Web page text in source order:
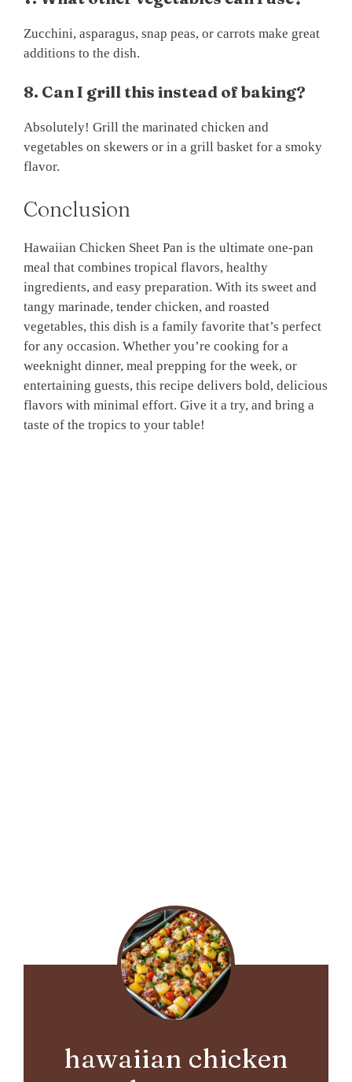
Zucchini, asparagus, snap peas, or carrots make great
additions to the dish.
8. Can I grill this instead of baking?
Absolutely! Grill the marinated chicken and
vegetables on skewers or in a grill basket for a smoky
flavor.
Conclusion
Hawaiian Chicken Sheet Pan is the ultimate one-pan
meal that combines tropical flavors, healthy
ingredients, and easy preparation. With its sweet and
tangy marinade, tender chicken, and roasted
vegetables, this dish is a family favorite that’s perfect
for any occasion. Whether you’re cooking for a
weeknight dinner, meal prepping for the week, or
entertaining guests, this recipe delivers bold, delicious
flavors with minimal effort. Give it a try, and bring a
taste of the tropics to your table!
hawaiian chicken